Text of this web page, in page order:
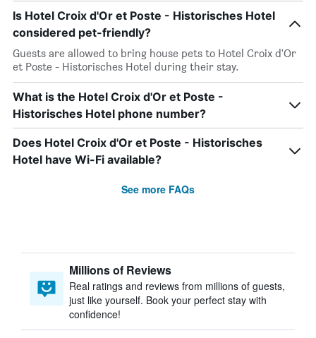
Is Hotel Croix d'Or et Poste - Historisches Hotel
considered pet-friendly?
Guests are allowed to bring house pets to Hotel Croix d'Or
et Poste - Historisches Hotel during their stay.
What is the Hotel Croix d'Or et Poste -
Historisches Hotel phone number?
Does Hotel Croix d'Or et Poste - Historisches
Hotel have Wi-Fi available?
See more FAQs
Millions of Reviews
Real ratings and reviews from millions of guests,
just like yourself. Book your perfect stay with
confidence!